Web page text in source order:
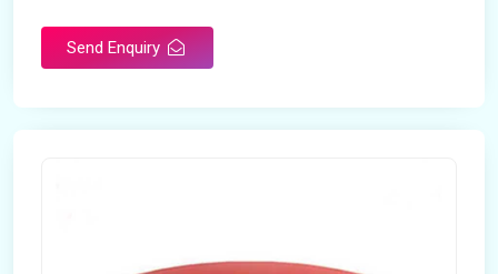
Send Enquiry